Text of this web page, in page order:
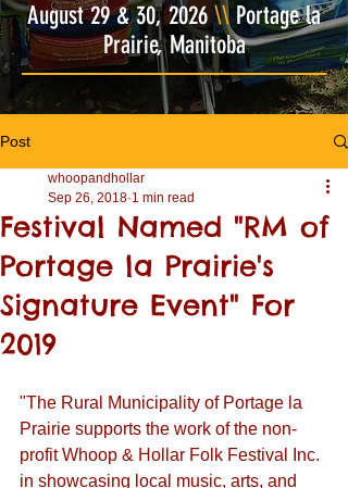
August 29 & 30, 2026 \\ Portage la
Prairie, Manitoba
Post
Festival Named "RM of
Portage la Prairie's
Signature Event" For
2019
whoopandhollar
Sep 26, 2018 1 min read
"The Rural Municipality of Portage la
Prairie supports the work of the non-
profit Whoop & Hollar Folk Festival Inc.
in showcasing local music, arts, and